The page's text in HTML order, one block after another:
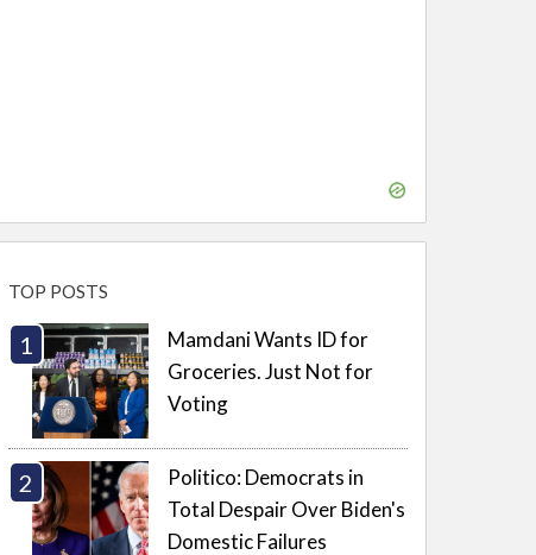
TOP POSTS
Mamdani Wants ID for
Groceries. Just Not for
Voting
Politico: Democrats in
Total Despair Over Biden's
Domestic Failures